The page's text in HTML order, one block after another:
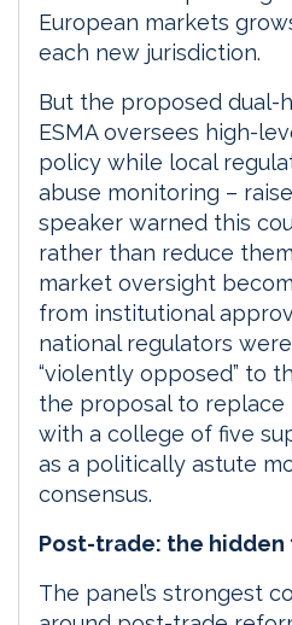
European markets
each new jurisdiction.
But the proposed dual-
ESMA oversees high-
policy while local
abuse monitoring –
speaker warned this
rather than reduce
market oversight
from institutional
national regulators
“violently opposed” to
the proposal to replace
with a college of five
as a politically astute
consensus.
Post-trade: the hidden
The panel’s strongest